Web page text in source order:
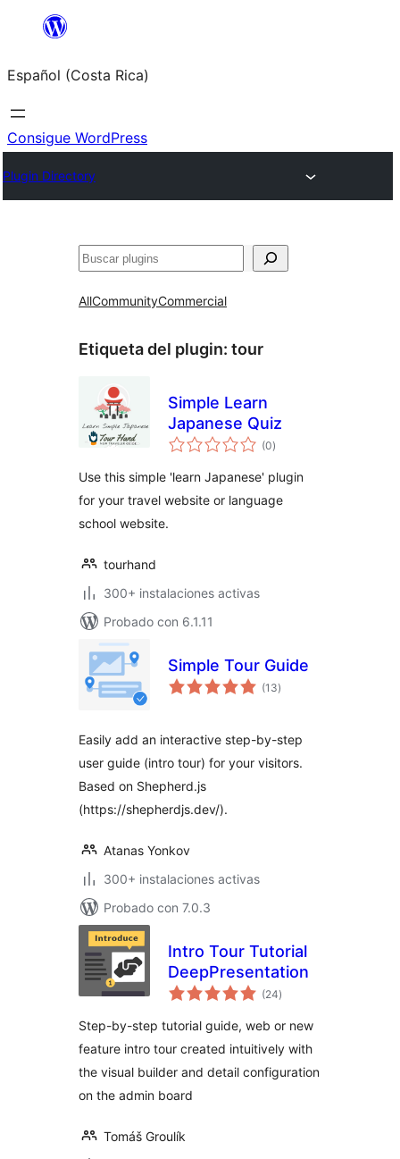
Saltar
contenido
Español (Costa Rica)
Consigue WordPress
Plugin Directory
Buscar
AllCommunityCommercial
Etiqueta del plugin: tour
Simple Learn
Japanese Quiz
(0total
de
)
Use this simple 'learn Japanese' plugin
for your travel website or language
school website.
tourhand
300+ instalaciones activas
Probado con 6.1.11
Simple Tour Guide
(13total
de
)
Easily add an interactive step-by-step
user guide (intro tour) for your visitors.
Based on Shepherd.js
(https://shepherdjs.dev/).
Atanas Yonkov
300+ instalaciones activas
Probado con 7.0.3
Intro Tour Tutorial
DeepPresentation
(24total
de
)
Step-by-step tutorial guide, web or new
feature intro tour created intuitively with
the visual builder and detail configuration
on the admin board
Tomáš Groulík